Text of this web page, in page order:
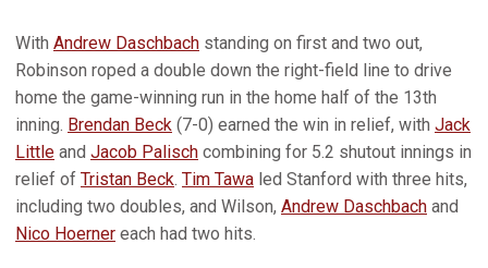
With Andrew Daschbach standing on first and two out,
Robinson roped a double down the right-field line to drive
home the game-winning run in the home half of the 13th
inning. Brendan Beck (7-0) earned the win in relief, with Jack
Little and Jacob Palisch combining for 5.2 shutout innings in
relief of Tristan Beck Tim Tawa led Stanford with three hits,
including two doubles, and Wilson, Andrew Daschbach and
Nico Hoerner each had two hits.